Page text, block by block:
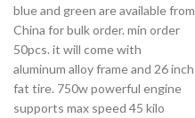
blue and green are available from
China for bulk order. min order
50pcs. it will come with
aluminum alloy frame and 26 inch
fat tire. 750w powerful engine
supports max speed 45 kilo